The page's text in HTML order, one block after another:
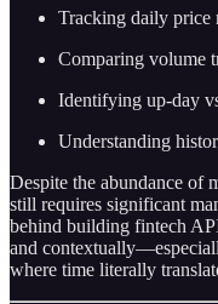
Tracking daily price
Comparing volume
Identifying up-day
Understanding
Despite the abundance of
still requires significant
behind building fintech
and
where time literally